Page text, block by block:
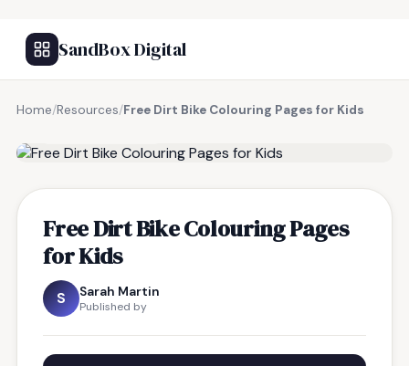
SandBox Digital
Home/Resources/Free Dirt Bike Colouring Pages for Kids
Free Dirt Bike Colouring Pages
for Kids
S Sarah Martin
Published by